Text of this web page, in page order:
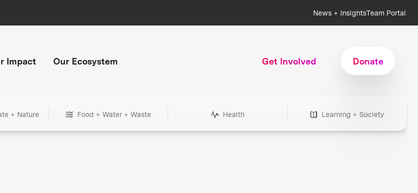
News + InsightsTeam Portal
Impact Our Ecosystem Get Involved Donate
+ Nature Food + Water + Waste Health Learning + Society